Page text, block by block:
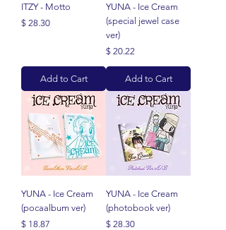
ITZY - Motto
Price
$ 28.30
Add to Cart
YUNA - Ice Cream
(special jewel case
ver)
Price
$ 20.22
Add to Cart
YUNA - Ice Cream
(pocaalbum ver)
Price
$ 18.87
YUNA - Ice Cream
(photobook ver)
Price
$ 28.30